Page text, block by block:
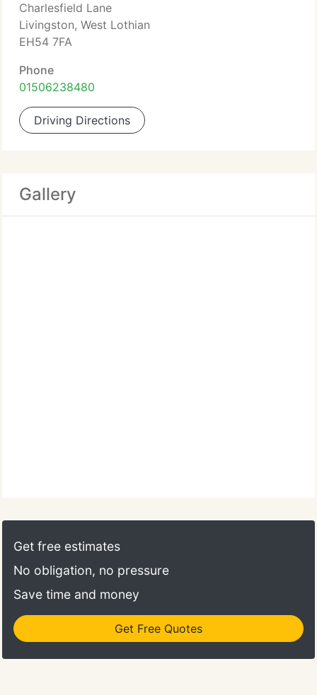
Charlesfield Lane
Livingston, West Lothian
EH54 7FA
Phone
01506238480
Driving Directions
Gallery
Get free estimates
No obligation, no pressure
Save time and money
Get Free Quotes